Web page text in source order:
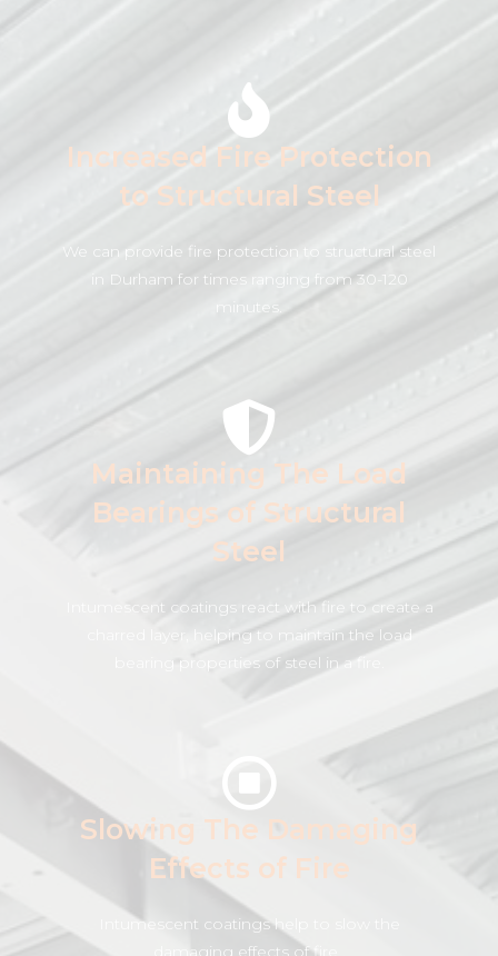
Increased Fire Protection
to Structural Steel
We can provide fire protection to structural steel
in Durham for times ranging from 30-120
minutes.
Maintaining The Load
Bearings of Structural
Steel
Intumescent coatings react with fire to create a
charred layer, helping to maintain the load
bearing properties of steel in a fire.
Slowing The Damaging
Effects of Fire
Intumescent coatings help to slow the
damaging effects of fire .